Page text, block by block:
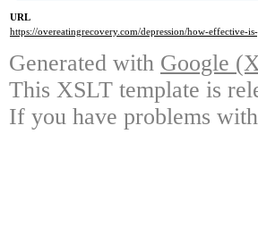
URL
https://overeatingrecovery.com/depression/how-effective-
Generated with Google
This XSLT template is
If you have problems